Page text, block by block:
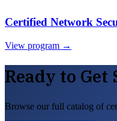
Certified Network
View program →
Ready to Get
Browse our full catalog of